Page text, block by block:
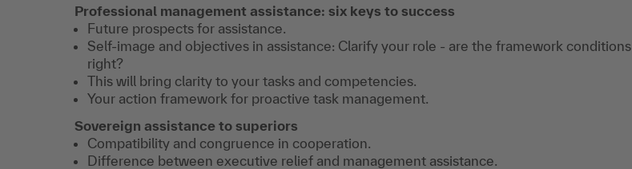
Professional management assistance: six keys to success
Future prospects for assistance.
Self-image and objectives in assistance: Clarify your role - are the framework conditions
right?
This will bring clarity to your tasks and competencies.
Your action framework for proactive task management.
Sovereign assistance to superiors
Compatibility and congruence in cooperation.
Difference between executive relief and management assistance.